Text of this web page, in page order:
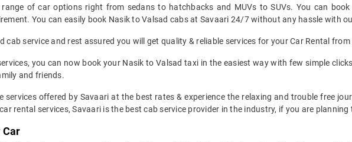
range of car options right from sedans to hatchbacks and MUVs to SUVs. You can
You can easily book Nasik to Valsad cabs at Savaari 24/7 without any hassle with
cab service and rest assured you will get quality & reliable services for your Car Rental
you can now book your Nasik to Valsad taxi in the easiest way with few simple
and friends.
services offered by Savaari at the best rates & experience the relaxing and trouble free
rental services, Savaari is the best cab service provider in the industry, if you are planning
Car